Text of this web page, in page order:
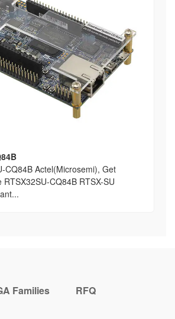
CQ84B Actel(Microsemi), Get
CQ84B RTSX-SU
Families RFQ